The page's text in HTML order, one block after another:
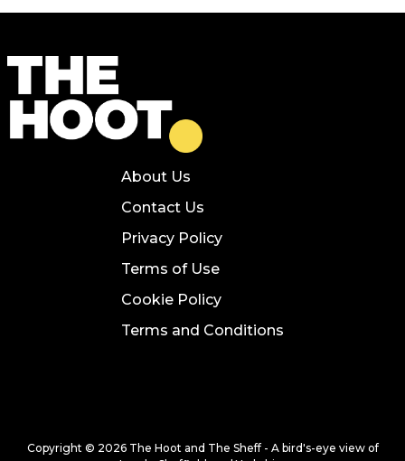
About Us
Contact Us
Privacy Policy
Terms of Use
Cookie Policy
Terms and Conditions
Copyright © 2026 The Hoot and The Sheff - A bird's-eye view of